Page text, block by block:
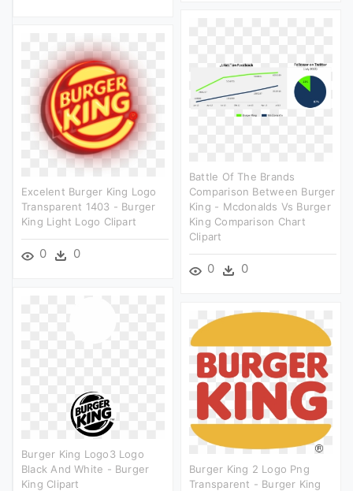
Battle Of The Brands
Comparison Between Burger
King - Mcdonalds Vs Burger
King Comparison Chart
Clipart
0 0
Excelent Burger King Logo
Transparent 1403 - Burger
King Light Logo Clipart
0 0
Burger King Logo3 Logo
Black And White - Burger
King Clipart
Burger King 2 Logo Png
Transparent - Burger King